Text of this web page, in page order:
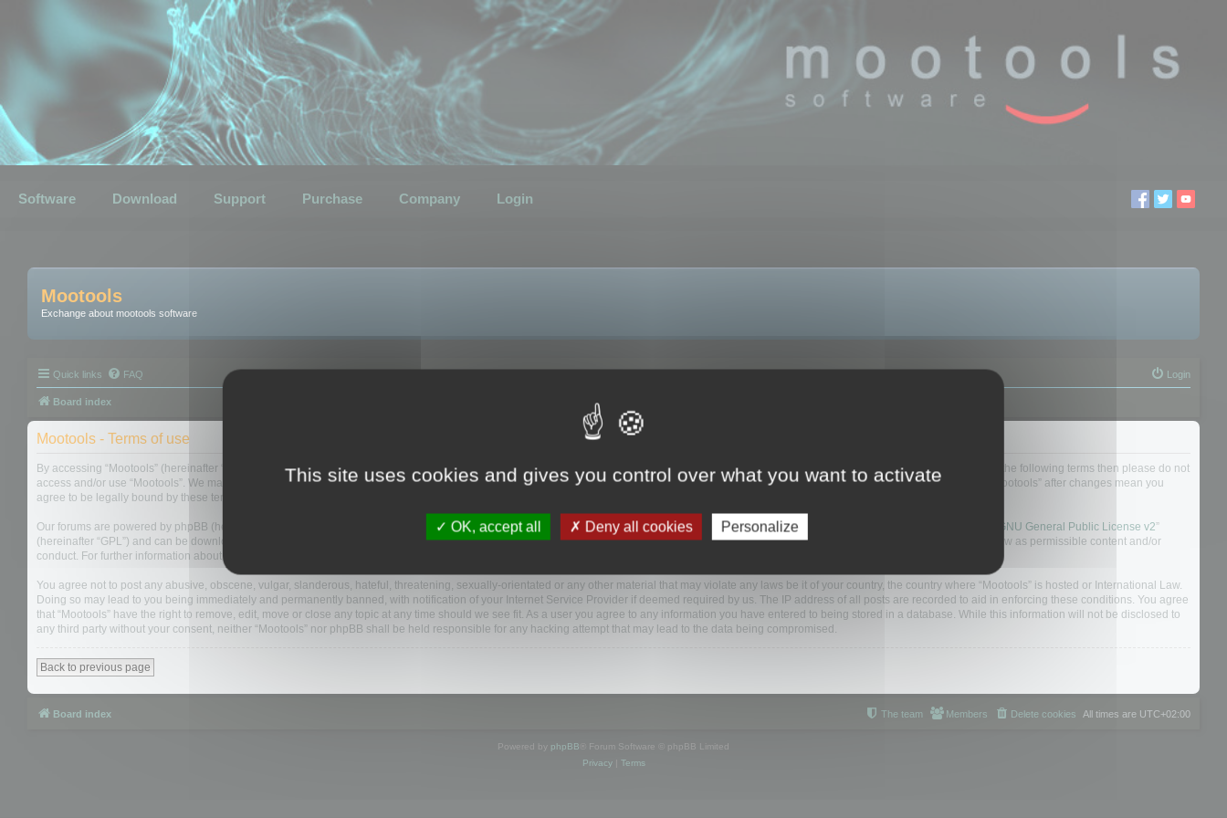
Software Download Support Purchase Company Login
Mootools
Exchange about mootools software
Quick links FAQ Login
Board index
Mootools - Terms of use
By accessing “Mootools” (hereinafter “we”, “us”, “our”, “Mootools”, “http://mootools.com/forum”), you agree to be legally bound by the following terms. If you do not agree to be legally bound by all of the following terms then please do not
access and/or use “Mootools”. We may change these at any time and we’ll do our utmost in informing you, though it would be prudent to review this regularly yourself as your continued usage of “Mootools” after changes mean you
agree to be legally bound by these terms as they are updated and/or amended.
Our forums are powered by phpBB (hereinafter “they”, “them”, “their”, “phpBB software”, “www.phpbb.com”, “phpBB Limited”, “phpBB Teams”) which is a bulletin board solution released under the “ GNU General Public License v2”
(hereinafter “GPL”) and can be downloaded from
. The phpBB software only facilitates internet based discussions; phpBB Limited is not responsible for what we allow and/or disallow as permissible content and/or
conduct. For further information about phpBB, please see:
You agree not to post any abusive, obscene, vulgar, slanderous, hateful, threatening, sexually-orientated or any other material that may violate any laws be it of your country, the country where “Mootools” is hosted or International Law.
Doing so may lead to you being immediately and permanently banned, with notification of your Internet Service Provider if deemed required by us. The IP address of all posts are recorded to aid in enforcing these conditions. You agree
that “Mootools” have the right to remove, edit, move or close any topic at any time should we see fit. As a user you agree to any information you have entered to being stored in a database. While this information will not be disclosed to
any third party without your consent, neither “Mootools” nor phpBB shall be held responsible for any hacking attempt that may lead to the data being compromised.
Back to previous page
Board index All times are UTC+02:00
Delete cookies
Members
The team
Powered by phpBB ® Forum Software © phpBB Limited
Privacy| Terms
This site uses cookies and gives you control over what you want to activate
OK, accept all Deny all cookies Personalize